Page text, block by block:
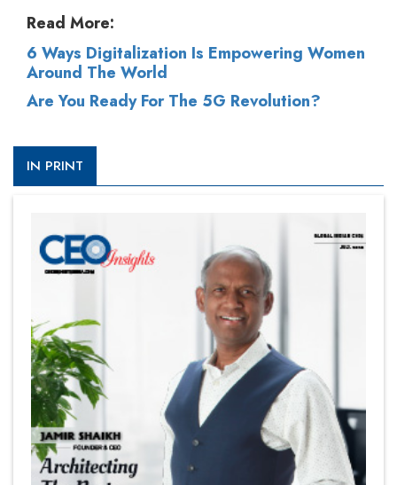
Read More:
6 Ways Digitalization Is Empowering Women
Around The World
Are You Ready For The 5G Revolution?
IN PRINT